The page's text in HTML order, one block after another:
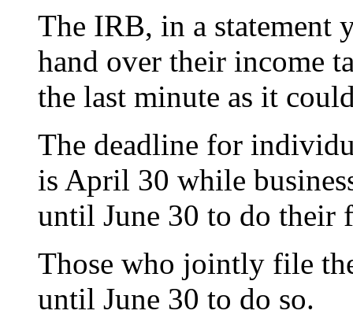
The IRB, in a statement
hand over their income
the last minute as it
The deadline for
is April 30 while
until June 30 to do their
Those who jointly file
until June 30 to do so.